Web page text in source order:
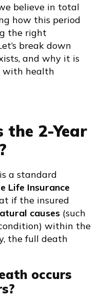
believe in total
how this period
the right
break down
and why it is
with health
the 2-Year
a standard
Life Insurance
if the insured
causes (such
within the
the full death
occurs